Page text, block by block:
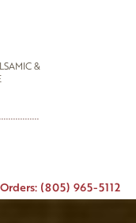
&
Orders: (805) 965-5112